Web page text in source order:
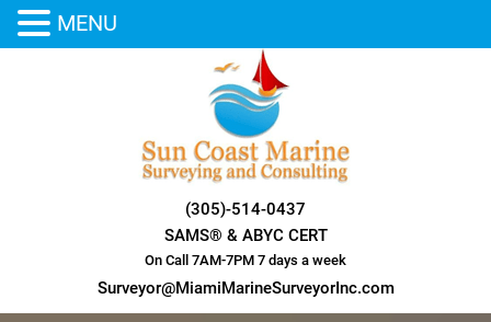
(305)-514-0437
SAMS® & ABYC CERT
On Call 7AM-7PM 7 days a week
Surveyor@MiamiMarineSurveyorInc.com
MENU